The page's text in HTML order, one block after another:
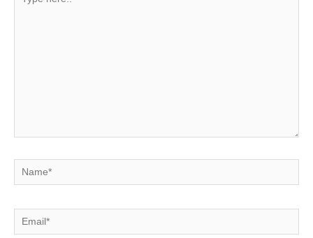
here..
Name*
Email*